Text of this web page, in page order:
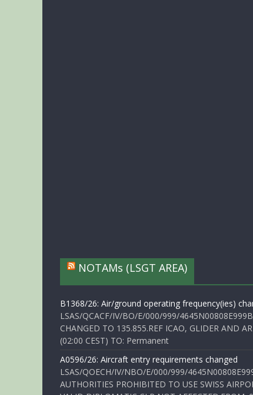
NOTAMs (LSGT AREA)
B1368/26: Air/ground operating frequency(ies)
LSAS/QCACF/IV/BO/E/000/999/
CHANGED TO 135.855.REF ICAO, GLIDER AND
(02:00 CEST) TO: Permanent
A0596/26: Aircraft entry requirements changed
LSAS/QOECH/IV/NBO/E/000/999/
AUTHORITIES PROHIBITED TO USE SWISS